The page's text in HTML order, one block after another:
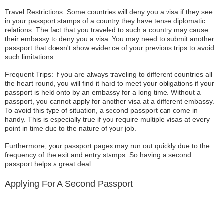
Travel Restrictions: Some countries will deny you a visa if they see
in your passport stamps of a country they have tense diplomatic
relations. The fact that you traveled to such a country may cause
their embassy to deny you a visa. You may need to submit another
passport that doesn't show evidence of your previous trips to avoid
such limitations.
Frequent Trips: If you are always traveling to different countries all
the heart round, you will find it hard to meet your obligations if your
passport is held onto by an embassy for a long time. Without a
passport, you cannot apply for another visa at a different embassy.
To avoid this type of situation, a second passport can come in
handy. This is especially true if you require multiple visas at every
point in time due to the nature of your job.
Furthermore, your passport pages may run out quickly due to the
frequency of the exit and entry stamps. So having a second
passport helps a great deal.
Applying For A Second Passport